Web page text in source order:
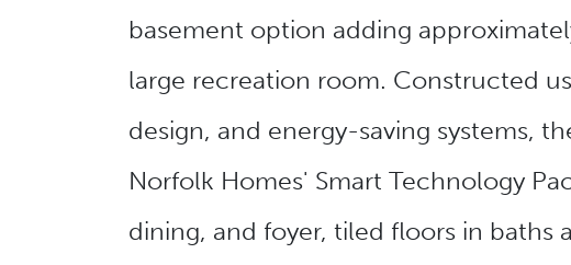
basement option adding
large recreation room. Constructed
design, and energy-saving systems,
Norfolk Homes' Smart Technology
dining, and foyer, tiled floors in